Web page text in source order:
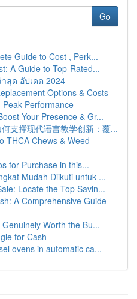
Go
Guide to Cost , Perk...
A Guide to Top-Rated...
าสุด อัปเดต 2024
Options & Costs
Performance
Your Presence & Gr...
支撑现代语言教学创新：覆...
THCA Chews & Weed
for Purchase in this...
Mudah Diikuti untuk ...
Locate the Top Savin...
A Comprehensive Guide
Worth the Bu...
for Cash
ovens in automatic ca...